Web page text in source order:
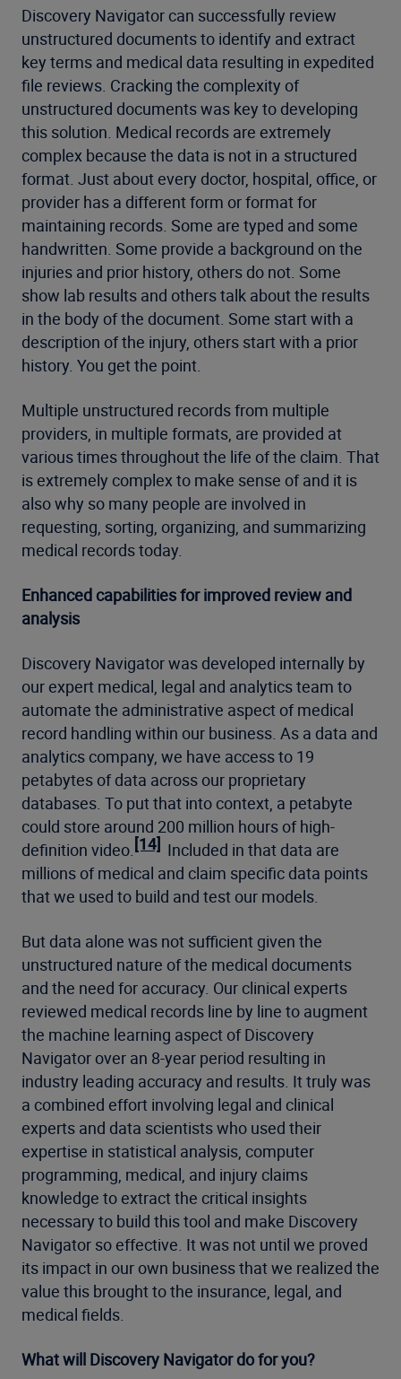
Discovery Navigator can successfully review
unstructured documents to identify and extract
key terms and medical data resulting in expedited
file reviews. Cracking the complexity of
unstructured documents was key to developing
this solution. Medical records are extremely
complex because the data is not in a structured
format. Just about every doctor, hospital, office, or
provider has a different form or format for
maintaining records. Some are typed and some
handwritten. Some provide a background on the
injuries and prior history, others do not. Some
show lab results and others talk about the results
in the body of the document. Some start with a
description of the injury, others start with a prior
history. You get the point.
Multiple unstructured records from multiple
providers, in multiple formats, are provided at
various times throughout the life of the claim. That
is extremely complex to make sense of and it is
also why so many people are involved in
requesting, sorting, organizing, and summarizing
medical records today.
Enhanced capabilities for improved review and
analysis
Discovery Navigator was developed internally by
our expert medical, legal and analytics team to
automate the administrative aspect of medical
record handling within our business. As a data and
analytics company, we have access to 19
petabytes of data across our proprietary
databases. To put that into context, a petabyte
could store around 200 million hours of high-
definition video. [14] Included in that data are
millions of medical and claim specific data points
that we used to build and test our models.
But data alone was not sufficient given the
unstructured nature of the medical documents
and the need for accuracy. Our clinical experts
reviewed medical records line by line to augment
the machine learning aspect of Discovery
Navigator over an 8-year period resulting in
industry leading accuracy and results. It truly was
a combined effort involving legal and clinical
experts and data scientists who used their
expertise in statistical analysis, computer
programming, medical, and injury claims
knowledge to extract the critical insights
necessary to build this tool and make Discovery
Navigator so effective. It was not until we proved
its impact in our own business that we realized the
value this brought to the insurance, legal, and
medical fields.
What will Discovery Navigator do for you?